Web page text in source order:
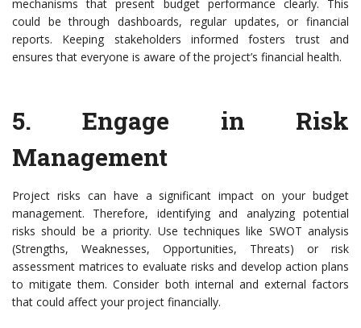
mechanisms that present budget performance clearly. This
could be through dashboards, regular updates, or financial
reports. Keeping stakeholders informed fosters trust and
ensures that everyone is aware of the project’s financial health.
5.Engage in Risk
Management
Project risks can have a significant impact on your budget
management. Therefore, identifying and analyzing potential
risks should be a priority. Use techniques like SWOT analysis
(Strengths, Weaknesses, Opportunities, Threats) or risk
assessment matrices to evaluate risks and develop action plans
to mitigate them. Consider both internal and external factors
that could affect your project financially.